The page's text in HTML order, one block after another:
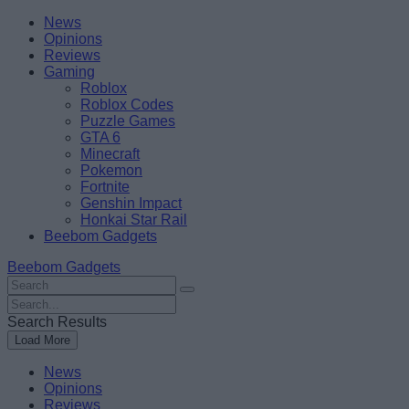
Skip
content
BeebomNews
Opinions
Reviews
Gaming
Roblox
Roblox Codes
Puzzle Games
GTA 6
Minecraft
Pokemon
Fortnite
Genshin Impact
Honkai Star Rail
Beebom Gadgets
Beebom Gadgets
Search
For
:
Search
For
:
Search Results
Load More
News
Opinions
Reviews